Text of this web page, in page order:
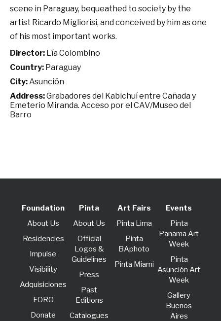
scene in Paraguay, bequeathed to society by the
artist Ricardo Migliorisi, and conceived by him as one
of his most important works.
Director: Lía Colombino
Country: Paraguay
City:Asunción
Address:Grabadores del Kabichuí entre Cañada y
Emeterio Miranda. Acceso por el CAV/Museo del
Barro
Foundation
About Us
Residencies
lmpulse
Visibility
Adquisiciones
FORO
Donate
Pinta
About Us
Official
Logos &
Guidelines
Press
Past
Editions
Catalogues
Art Fairs
Pinta Lima
Pinta
BAphoto
Pinta Miami
Events
Pinta
Panama Art
Week
Pinta
Asunción Art
Week
Gallery
Buenos
Aires